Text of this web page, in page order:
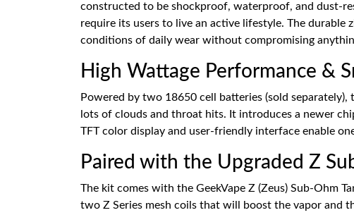
constructed to be shockproof, waterproof, and dust-
require its users to live an active lifestyle. The
conditions of daily wear without compromising
High Wattage Performance &
Powered by two 18650 cell batteries (sold
lots of clouds and throat hits. It introduces a newer
TFT color display and user-friendly interface enable
Paired with the Upgraded Z
The kit comes with the GeekVape Z (Zeus) Sub-Ohm
two Z Series mesh coils that will boost the vapor and